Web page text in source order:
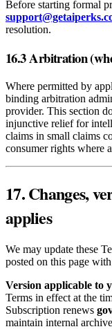
Before starting formal
resolution.
16.3 Arbitration
Where permitted by
binding arbitration
provider. This section
injunctive relief for
claims in small claims
consumer rights where
17. Changes,
applies
We may update these
posted on this page
Version applicable to
Terms in effect at the
Subscription renews
maintain internal